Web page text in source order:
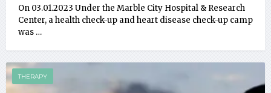
On 03.01.2023 Under the Marble City Hospital & Research
Center, a health check-up and heart disease check-up camp
was …
THERAPY